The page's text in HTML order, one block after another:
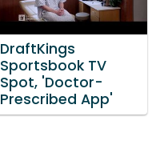
DraftKings
Sportsbook TV
Spot, 'Doctor-
Prescribed App'